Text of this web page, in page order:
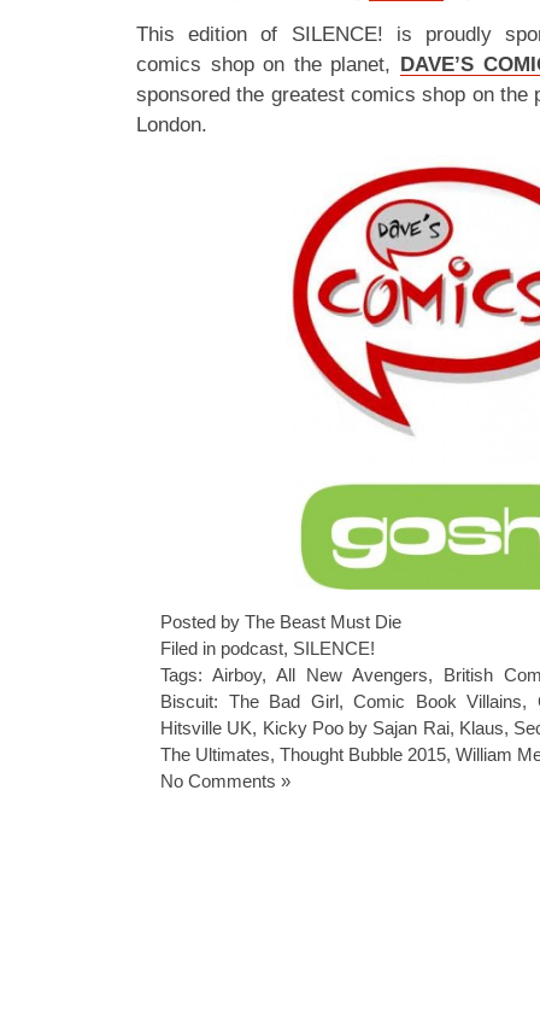
This edition of SILENCE! is proudly
comics shop on the planet, DAVE’S
sponsored the greatest comics shop on the
London.
Posted by The Beast Must Die
Filed in podcast, SILENCE!
Tags: Airboy, All New Avengers, British
Biscuit: The Bad Girl, Comic Book Villains,
Hitsville UK, Kicky Poo by Sajan Rai, Klaus,
The Ultimates, Thought Bubble 2015, William
No Comments »